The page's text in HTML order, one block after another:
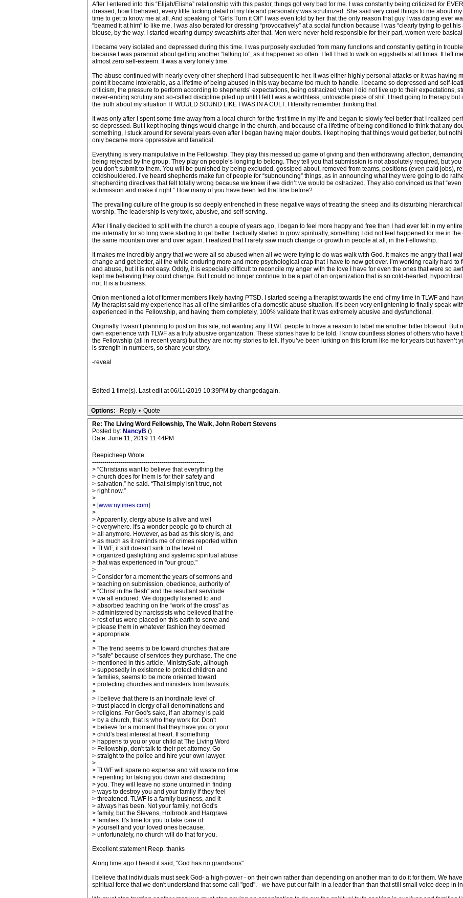
After I entered into this “Elijah/Elisha” relationship with this pastor, things got very bad for me. I was constantly being criticized for
dressed, how I behaved, every little fucking detail of my life and personality was scrutinized. She said very cruel things to me about
time to get to know me at all. And speaking of “Girls Turn it Off” I was even told by her that the only reason that guy I was dating ever
“beamed it at him” to like me. I was also berated for dressing “provocatively” at a social function because I was “clearly trying to get
blouse, by the way. I started wearing dumpy sweatshirts after that. Men were never held responsible for their part, women were
I became very isolated and depressed during this time. I was purposely excluded from many functions and constantly getting in
because I was paranoid about getting another “talking to”, as it happened so often. I felt I had to walk on eggshells at all times. It left
almost zero self-esteem. It was a very lonely time.
The abuse continued with nearly every other shepherd I had subsequent to her. It was either highly personal attacks or it was having
point it became intolerable, as a lifetime of being abused in this way became too much to handle. I became so depressed and self-
criticism, the pressure to perform according to shepherds’ expectations, being ostracized when I did not live up to their expectations,
never-ending scrutiny and so-called discipline piled up until I felt I was a worthless, unlovable piece of shit. I tried going to therapy but
the truth about my situation IT WOULD SOUND LIKE I WAS IN A CULT. I literally remember thinking that.
It was only after I spent some time away from a local church for the first time in my life and began to slowly feel better that I realized
so depressed. But I kept hoping things would change in the church, and because of a lifetime of being conditioned to think that any
something, I stuck around for several years even after I began having major doubts. I kept hoping that things would get better, but
only became more oppressive and fanatical.
Everything is very manipulative in the Fellowship. They play this messed up game of giving and then withdrawing affection,
being rejected by the group. They play on people’s longing to belong. They tell you that submission is not absolutely required, but
you don’t submit to them. You will be punished by being excluded, gossiped about, removed from teams, positions (even paid jobs),
coldshouldered. I’ve heard shepherds make fun of people for “subnouncing” things, as in announcing what they were going to do
shepherding directives that felt totally wrong because we knew if we didn’t we would be ostracized. They also convinced us that
submission and make it right.” How many of you have been fed that line before?
The prevailing culture of the group is so deeply entrenched in these negative ways of treating the sheep and its disturbing
worship. The leadership is very toxic, abusive, and self-serving.
After I finally decided to split with the church a couple of years ago, I began to feel more happy and free than I had ever felt in my
me internally for so long were starting to get better. I actually started to grow spiritually, something I did not feel happened for me in
the same mountain over and over again. I realized that I rarely saw much change or growth in people at all, in the Fellowship.
It makes me incredibly angry that we were all so abused when all we were trying to do was walk with God. It makes me angry that I
change and get better, all the while enduring more and more psychological crap that I have to now get over. I’m working really hard
and abuse, but it is not easy. Oddly, it is especially difficult to reconcile my anger with the love I have for even the ones that were so
kept me believing they could change. But I could no longer continue to be a part of an organization that is so cold-hearted,
not. It is a business.
Onion mentioned a lot of former members likely having PTSD. I started seeing a therapist towards the end of my time in TLWF and
My therapist said my experience has all of the similarities of a domestic abuse situation. It’s been very enlightening to finally speak
experienced in the Fellowship, and having them completely, 100% validate that it was extremely abusive and dysfunctional.
Originally I wasn’t planning to post on this site, not wanting any TLWF people to have a reason to label me another bitter blowout. But
own experience with TLWF as a truly abusive organization. These stories have to be told. I know countless stories of others who
the Fellowship (all in recent years) but they are not my stories to tell. If you’ve been lurking on this forum like me for years but haven’t
is strength in numbers, so share your story.
-reveal
Edited 1 time(s). Last edit at 06/11/2019 10:39PM by changedagain.
Options: Reply • Quote
Re: The Living Word Fellowship, The Walk, John Robert Stevens
Posted by: NancyB ()
Date: June 11, 2019 11:44PM
Reepicheep Wrote:
-------------------------------------------------------
> “Christians want to believe that everything the
> church does for them is for their safety and
> salvation,” he said. “That simply isn’t true, not
> right now.”
>
> [www.nytimes.com]
>
> Apparently, clergy abuse is alive and well
> everywhere. It's a wonder people go to church at
> all anymore. However, as bad as this story is, and
> as much as it reminds me of crimes reported within
> TLWF, it still doesn't sink to the level of
> organized gaslighting and systemic spiritual abuse
> that was experienced in "our group."
>
> Consider for a moment the years of sermons and
> teaching on submission, obedience, authority of
> “Christ in the flesh" and the resultant servitude
> we all endured. We doggedly listened to and
> absorbed teaching on the “work of the cross" as
> administered by narcissists who believed that the
> rest of us were placed on this earth to serve and
> please them in whatever fashion they deemed
> appropriate.
>
> The trend seems to be toward churches that are
> “safe" because of services they purchase. The one
> mentioned in this article, MinistrySafe, although
> supposedly in existence to protect children and
> families, seems to be more oriented toward
> protecting churches and ministers from lawsuits.
>
> I believe that there is an inordinate level of
> trust placed in clergy of all denominations and
> religions. For God's sake, if an attorney is paid
> by a church, that is who they work for. Don't
> believe for a moment that they have you or your
> child's best interest at heart. If something
> happens to you or your child at The Living Word
> Fellowship, don't talk to their pet attorney. Go
> straight to the police and hire your own lawyer.
>
> TLWF will spare no expense and will waste no time
> repenting for taking you down and discrediting
> you. They will leave no stone unturned in finding
> ways to destroy you and your family if they feel
> threatened. TLWF is a family business, and it
> always has been. Not your family, not God's
> family, but the Stevens, Holbrook and Hargrave
> families. It's time for you to take care of
> yourself and your loved ones because,
> unfortunately, no church will do that for you.
Excellent statement Reep. thanks
Along time ago I heard it said, "God has no grandsons".
I believe that individuals must seek God- a high-power - on their own rather than depending on another man to do it for them. We
spiritual force that we don't understand that some call "god". - we have put our faith in a leader than than that still small voice deep in